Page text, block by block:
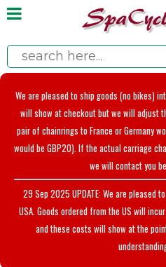
We are pleased to ship goods (no bikes)
will show at checkout but we will adjust
pair of chainrings to France or Germany
would be GBP20). If the actual carriage
we will contact you
29 Sep 2025 UPDATE: We are pleased
USA. Goods ordered from the US will
and these costs will show at the